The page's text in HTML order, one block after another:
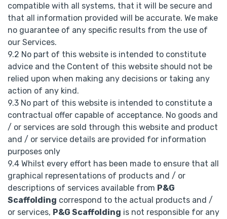
compatible with all systems, that it will be secure and
that all information provided will be accurate. We make
no guarantee of any specific results from the use of
our Services.
9.2 No part of this website is intended to constitute
advice and the Content of this website should not be
relied upon when making any decisions or taking any
action of any kind.
9.3 No part of this website is intended to constitute a
contractual offer capable of acceptance. No goods and
/ or services are sold through this website and product
and / or service details are provided for information
purposes only
9.4 Whilst every effort has been made to ensure that all
graphical representations of products and / or
descriptions of services available from P&G
Scaffolding correspond to the actual products and /
or services, P&G Scaffolding is not responsible for any